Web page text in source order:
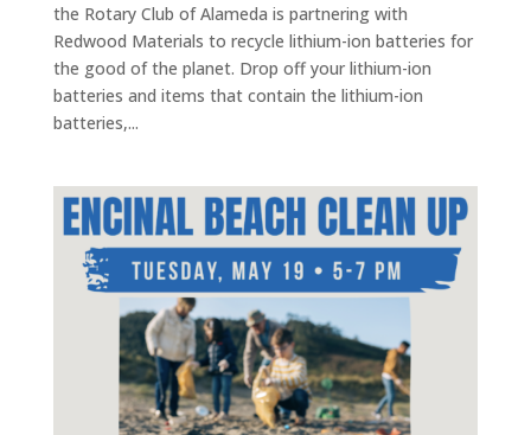
the Rotary Club of Alameda is partnering with
Redwood Materials to recycle lithium-ion batteries for
the good of the planet. Drop off your lithium-ion
batteries and items that contain the lithium-ion
batteries,...